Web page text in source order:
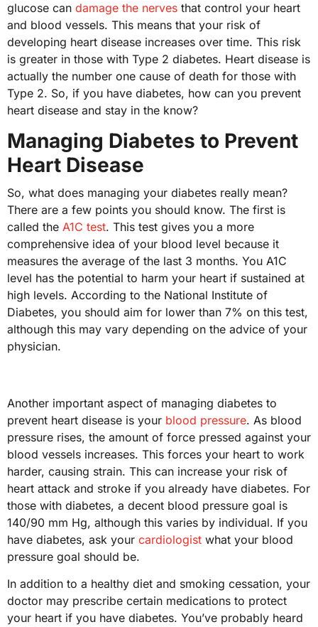
glucose can damage the nerves that control your heart
and blood vessels. This means that your risk of
developing heart disease increases over time. This risk
is greater in those with Type 2 diabetes. Heart disease is
actually the number one cause of death for those with
Type 2. So, if you have diabetes, how can you prevent
heart disease and stay in the know?
Managing Diabetes to Prevent
Heart Disease
So, what does managing your diabetes really mean?
There are a few points you should know. The first is
called the A1C test. This test gives you a more
comprehensive idea of your blood level because it
measures the average of the last 3 months. You A1C
level has the potential to harm your heart if sustained at
high levels. According to the National Institute of
Diabetes, you should aim for lower than 7% on this test,
although this may vary depending on the advice of your
physician.
Another important aspect of managing diabetes to
prevent heart disease is your blood pressure. As blood
pressure rises, the amount of force pressed against your
blood vessels increases. This forces your heart to work
harder, causing strain. This can increase your risk of
heart attack and stroke if you already have diabetes. For
those with diabetes, a decent blood pressure goal is
140/90 mm Hg, although this varies by individual. If you
have diabetes, ask your cardiologist what your blood
pressure goal should be.
In addition to a healthy diet and smoking cessation, your
doctor may prescribe certain medications to protect
your heart if you have diabetes. You’ve probably heard